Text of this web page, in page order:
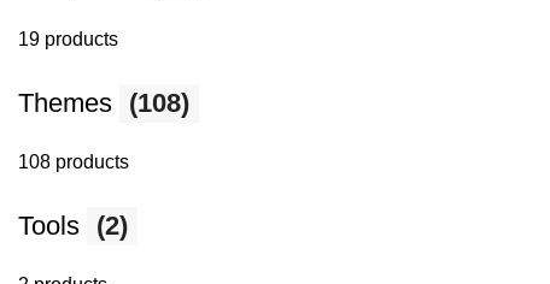
19 products
Themes (108)
108 products
Tools (2)